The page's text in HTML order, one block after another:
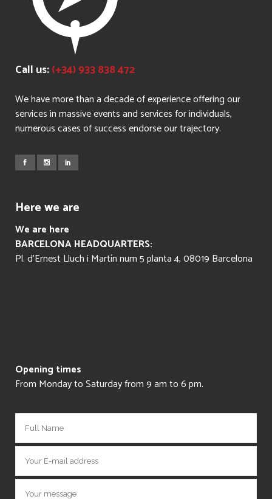
Call us:(+34) 933 838 472
We have more than a decade of experience offering our
services in massive events and services for individuals,
numerous cases of success endorse our trajectory.
Here we are
We are here
BARCELONA HEADQUARTERS:
Pl. d’Ernest Lluch i Martín num 5 planta 4, 08019 Barcelona
Opening times
From Monday to Saturday from 9 am to 6 pm.